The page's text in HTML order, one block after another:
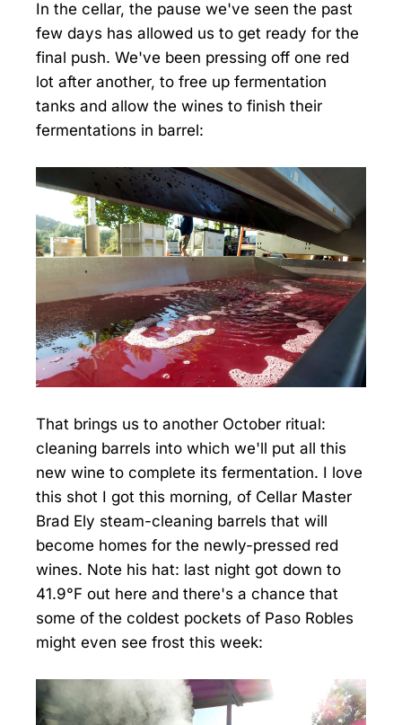
In the cellar, the pause we've seen the past
few days has allowed us to get ready for the
final push. We've been pressing off one red
lot after another, to free up fermentation
tanks and allow the wines to finish their
fermentations in barrel:
That brings us to another October ritual:
cleaning barrels into which we'll put all this
new wine to complete its fermentation. I love
this shot I got this morning, of Cellar Master
Brad Ely steam-cleaning barrels that will
become homes for the newly-pressed red
wines. Note his hat: last night got down to
41.9°F out here and there's a chance that
some of the coldest pockets of Paso Robles
might even see frost this week: